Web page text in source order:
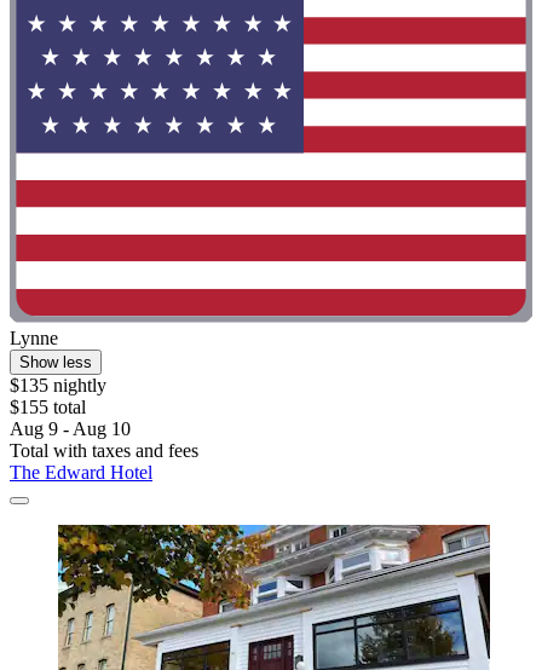
Lynne
Show less
$135 nightly
$155 total
Aug 9 - Aug 10
Total with taxes and fees
The Edward Hotel